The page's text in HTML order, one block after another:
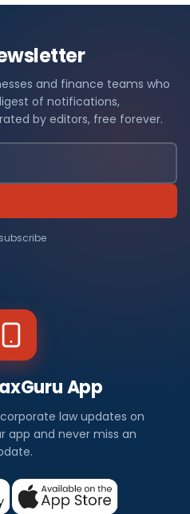
and finance teams who
of notifications,
by editors, free forever.
App
law updates on
app and never miss an